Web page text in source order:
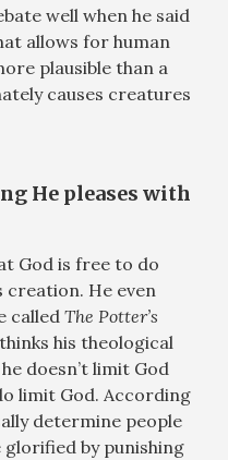
well when he said
allows for human
plausible than a
causes creatures
He pleases with
God is free to do
creation. He even
calledThe Potter’s
his theological
doesn’t limit God
limit God. According
determine people
glorified by punishing